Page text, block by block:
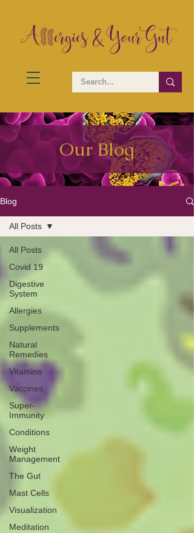
Our Blog
Blog
All Posts
Covid 19
Digestive
System
Allergies
Supplements
Natural
Remedies
Vitamins
Vaccines
Super-
Immunity
Conditions
Weight
Management
The Gut
Mast Cells
Visualization
Meditation
All Posts